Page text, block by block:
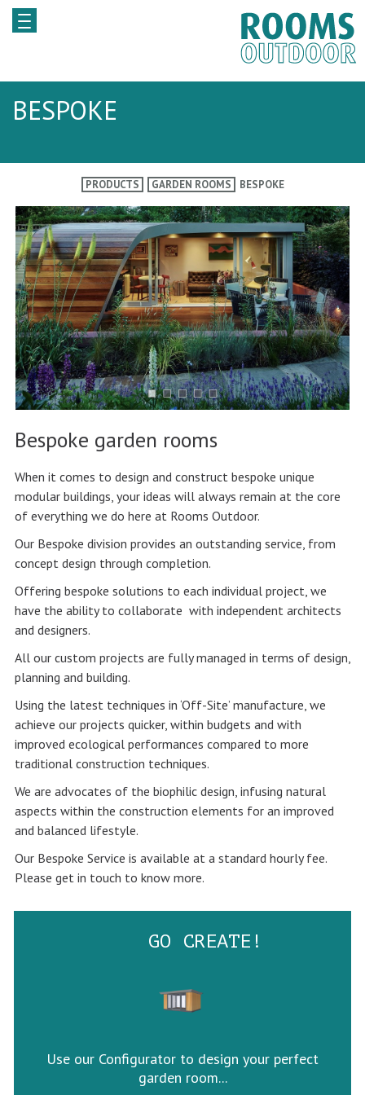
BESPOKE
PRODUCTS GARDEN ROOMS BESPOKE
Bespoke garden rooms
When it comes to design and construct bespoke unique
modular buildings, your ideas will always remain at the core
of everything we do here at Rooms Outdoor.
Our Bespoke division provides an outstanding service, from
concept design through completion.
Offering bespoke solutions to each individual project, we
have the ability to collaborate with independent architects
and designers.
All our custom projects are fully managed in terms of design,
planning and building.
Using the latest techniques in ‘Off-Site’ manufacture, we
achieve our projects quicker, within budgets and with
improved ecological performances compared to more
traditional construction techniques.
We are advocates of the biophilic design, infusing natural
aspects within the construction elements for an improved
and balanced lifestyle.
Our Bespoke Service is available at a standard hourly fee.
Please get in touch to know more.
GO CREATE!
Use our Configurator to design your perfect
garden room...